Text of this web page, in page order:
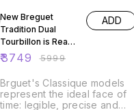
New Breguet
Tradition Dual
Tourbillon is Ready
for dispatch
₹3749 ₹5999
ADD
Brguet's Classique models
represent the ideal face of
time: legible, precise and